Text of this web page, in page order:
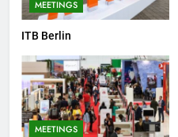
MEETINGS
ITB Berlin
MEETINGS